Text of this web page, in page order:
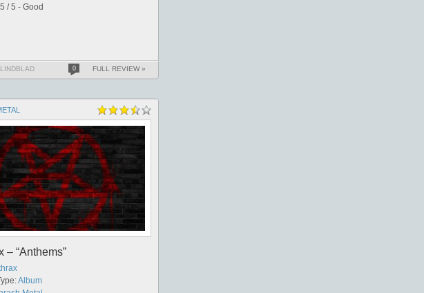
/ 5 - Good
0 FULL REVIEW »
– “Anthems”
Album